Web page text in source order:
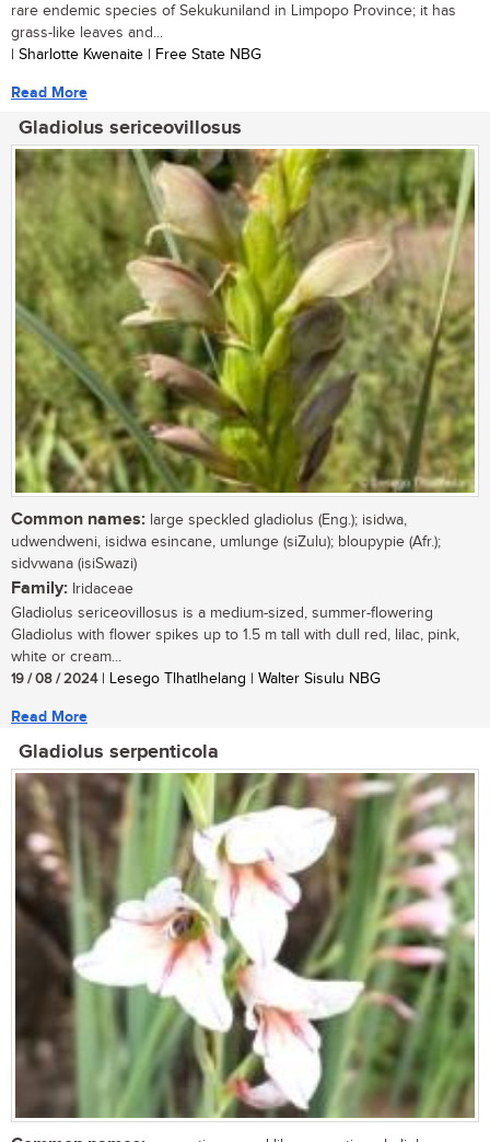
rare endemic species of Sekukuniland in Limpopo Province; it has
grass-like leaves and...
| Sharlotte Kwenaite | Free State NBG
Read More
Gladiolus sericeovillosus
Common names: large speckled gladiolus (Eng.); isidwa,
udwendweni, isidwa esincane, umlunge (siZulu); bloupypie (Afr.);
sidvwana (isiSwazi)
Family: Iridaceae
Gladiolus sericeovillosus is a medium-sized, summer-flowering
Gladiolus with flower spikes up to 1.5 m tall with dull red, lilac, pink,
white or cream...
19 / 08 / 2024| Lesego Tlhatlhelang | Walter Sisulu NBG
Read More
Gladiolus serpenticola